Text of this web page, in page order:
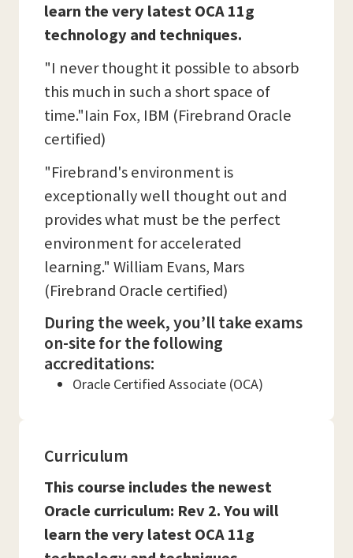
learn the very latest OCA 11g
technology and techniques.
"I never thought it possible to absorb
this much in such a short space of
time."Iain Fox, IBM (Firebrand Oracle
certified)
"Firebrand's environment is
exceptionally well thought out and
provides what must be the perfect
environment for accelerated
learning." William Evans, Mars
(Firebrand Oracle certified)
During the week, you’ll take exams
on-site for the following
accreditations:
Oracle Certified Associate (OCA)
Curriculum
This course includes the newest
Oracle curriculum: Rev 2. You will
learn the very latest OCA 11g